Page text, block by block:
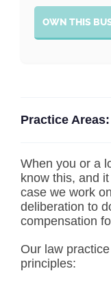
OWN THIS
Practice Areas:
When you or a
know this, and
case we work
deliberation to
compensation
Our law
principles: